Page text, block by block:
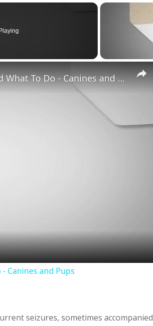
Chiweenie Throwing up: Here’s Why And What To Do - Canines and Pups
Canines and Pups
seizures, sometimes accompanied